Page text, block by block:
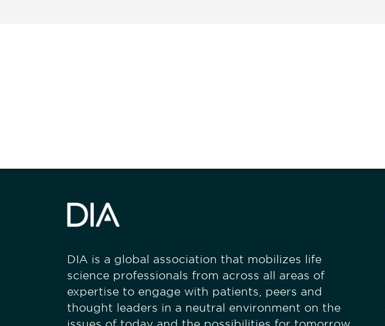
DIA is a global association that mobilizes life
science professionals from across all areas of
expertise to engage with patients, peers and
thought leaders in a neutral environment on the